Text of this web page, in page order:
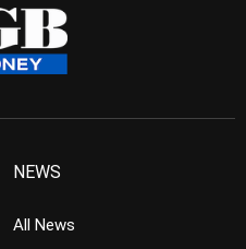
NEWS
All News